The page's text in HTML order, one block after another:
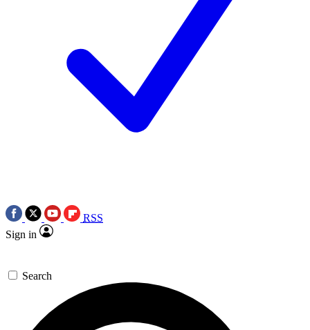
RSS
Sign in
Search